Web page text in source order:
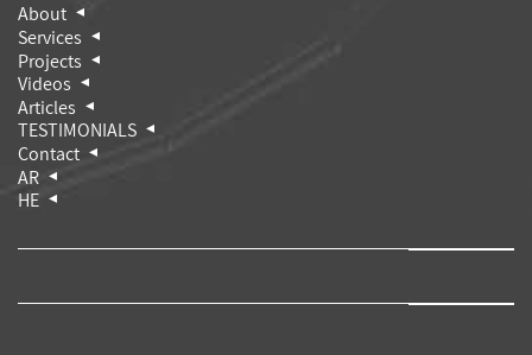
About
Services
Projects
Videos
Articles
TESTIMONIALS
Contact
AR
HE